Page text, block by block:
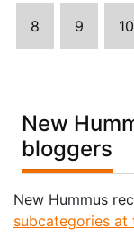
8 9 10
New
bloggers
New Hummus
subcategories